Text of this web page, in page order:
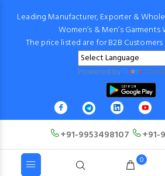
Leading Manufacturer, Exporter &
Women’s & Men’s
The price listed are for B2B
Powered by
+91-9953498107 +91-
0